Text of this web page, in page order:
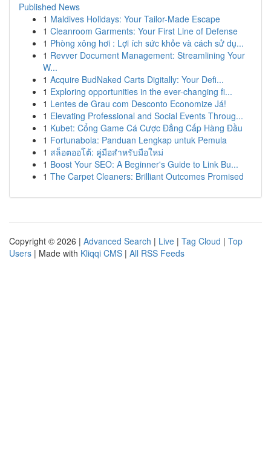
Published News
1 Maldives Holidays: Your Tailor-Made Escape
1 Cleanroom Garments: Your First Line of Defense
1 Phòng xông hơi : Lợi ích sức khỏe và cách sử dụ...
1 Revver Document Management: Streamlining Your
W...
1 Acquire BudNaked Carts Digitally: Your Defi...
1 Exploring opportunities in the ever-changing fi...
1 Lentes de Grau com Desconto Economize Já!
1 Elevating Professional and Social Events Throug...
1 Kubet: Cổng Game Cá Cược Đẳng Cấp Hàng Đầu
1 Fortunabola: Panduan Lengkap untuk Pemula
1 สล็อตออโต้: คู่มือสำหรับมือใหม่
1 Boost Your SEO: A Beginner's Guide to Link Bu...
1 The Carpet Cleaners: Brilliant Outcomes Promised
Copyright © 2026 | Advanced Search | Live | Tag Cloud | Top
Users | Made with Kliqqi CMS | All RSS Feeds